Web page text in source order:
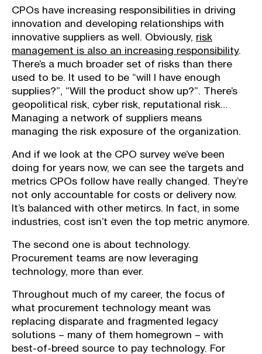
CPOs have increasing responsibilities in driving
innovation and developing relationships with
innovative suppliers as well. Obviously, risk
management is also an increasing responsibility.
There’s a much broader set of risks than there
used to be. It used to be “will I have enough
supplies?”, “Will the product show up?”. There’s
geopolitical risk, cyber risk, reputational risk…
Managing a network of suppliers means
managing the risk exposure of the organization.
And if we look at the CPO survey we’ve been
doing for years now, we can see the targets and
metrics CPOs follow have really changed. They’re
not only accountable for costs or delivery now.
It’s balanced with other metircs. In fact, in some
industries, cost isn’t even the top metric anymore.
The second one is about technology.
Procurement teams are now leveraging
technology, more than ever.
Throughout much of my career, the focus of
what procurement technology meant was
replacing disparate and fragmented legacy
solutions – many of them homegrown – with
best-of-breed source to pay technology. For